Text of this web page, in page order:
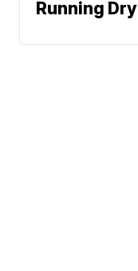
Running Dry